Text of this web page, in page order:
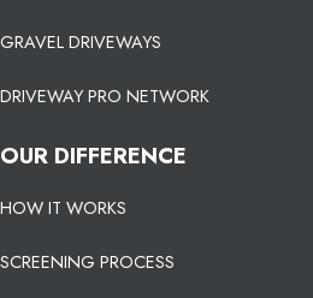
GRAVEL DRIVEWAYS
DRIVEWAY PRO NETWORK
OUR DIFFERENCE
HOW IT WORKS
SCREENING PROCESS